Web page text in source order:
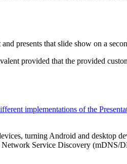
presents that slide show on a
provided that the provided
implementations of the
turning Android and desktop
Service Discovery (mDNS/